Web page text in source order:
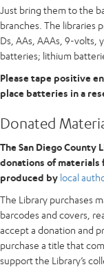
Just bring them to the
branches. The libraries
Ds, AAs, AAAs, 9-volts,
batteries; lithium
Please tape positive
place batteries in a
Donated
The San Diego County
donations of
produced by local
The Library purchases
barcodes and covers,
accept a donation and
purchase a title that
support the Library’s